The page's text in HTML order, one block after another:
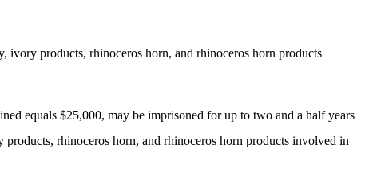
ivory products, rhinoceros horn, and rhinoceros horn products
equals $25,000, may be imprisoned for up to two and a half years
rhinoceros horn, and rhinoceros horn products involved in